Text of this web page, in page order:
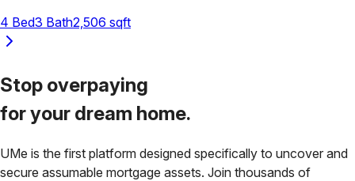
4 Bed3 Bath2,506 sqft
Stop overpaying
for your dream home.
UMe is the first platform designed specifically to uncover and
secure assumable mortgage assets. Join thousands of